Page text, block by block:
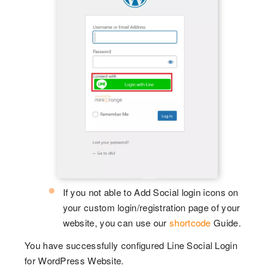
If you not able to Add Social login icons on
your custom login/registration page of your
website, you can use ourshortcode Guide.
You have successfully configured Line Social Login
for WordPress Website.